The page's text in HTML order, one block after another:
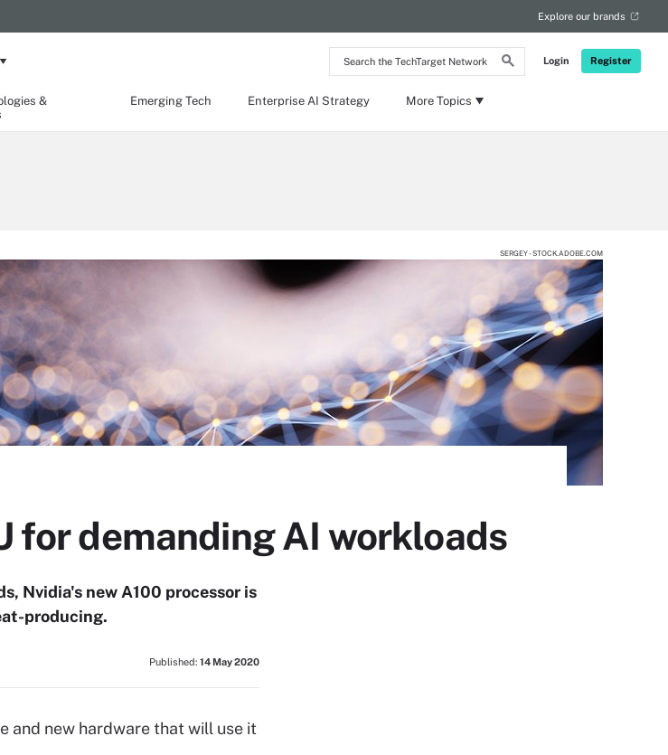
Search
the
Network
Login Register
Explore our brands
&
Emerging Tech Enterprise AI Strategy More Topics
SERGEY - STOCK.ADOBE.COM
for demanding AI workloads
Nvidia's new A100 processor is
producing.
Published: 14 May 2020
and new hardware that will use it